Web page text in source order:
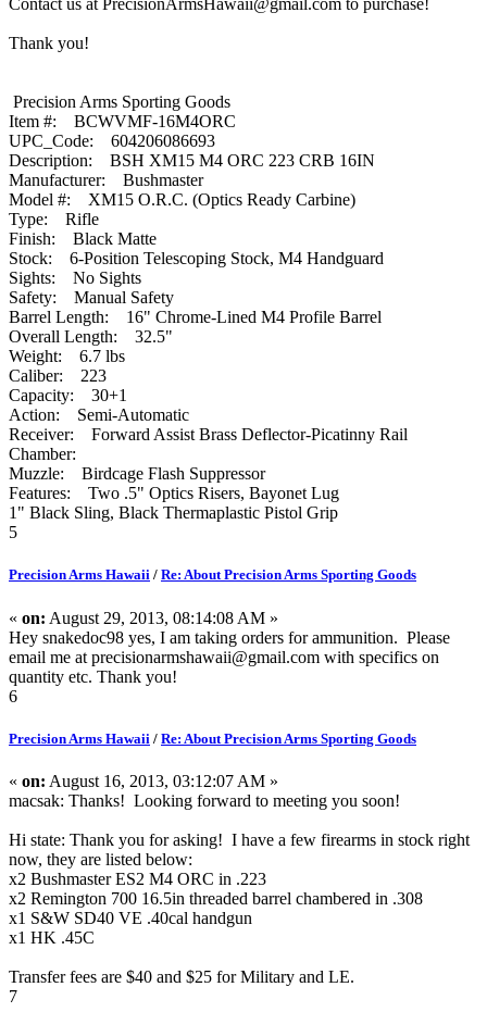
Contact us at PrecisionArmsHawaii@gmail.com to purchase!
Thank you!
Precision Arms Sporting Goods
Item #: BCWVMF-16M4ORC
UPC_Code: 604206086693
Description: BSH XM15 M4 ORC 223 CRB 16IN
Manufacturer: Bushmaster
Model #: XM15 O.R.C. (Optics Ready Carbine)
Type: Rifle
Finish: Black Matte
Stock: 6-Position Telescoping Stock, M4 Handguard
Sights: No Sights
Safety: Manual Safety
Barrel Length: 16" Chrome-Lined M4 Profile Barrel
Overall Length: 32.5"
Weight: 6.7 lbs
Caliber: 223
Capacity: 30+1
Action: Semi-Automatic
Receiver: Forward Assist Brass Deflector-Picatinny Rail
Chamber:
Muzzle: Birdcage Flash Suppressor
Features: Two .5" Optics Risers, Bayonet Lug
1" Black Sling, Black Thermaplastic Pistol Grip
5
Precision Arms Hawaii / Re: About Precision Arms Sporting Goods
« on: August 29, 2013, 08:14:08 AM »
Hey snakedoc98 yes, I am taking orders for ammunition. Please
email me at precisionarmshawaii@gmail.com with specifics on
quantity etc. Thank you!
6
Precision Arms Hawaii / Re: About Precision Arms Sporting Goods
« on: August 16, 2013, 03:12:07 AM »
macsak: Thanks! Looking forward to meeting you soon!
Hi state: Thank you for asking! I have a few firearms in stock right
now, they are listed below:
x2 Bushmaster ES2 M4 ORC in .223
x2 Remington 700 16.5in threaded barrel chambered in .308
x1 S&W SD40 VE .40cal handgun
x1 HK .45C
Transfer fees are $40 and $25 for Military and LE.
7